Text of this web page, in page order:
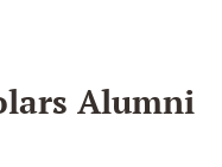
Alumni